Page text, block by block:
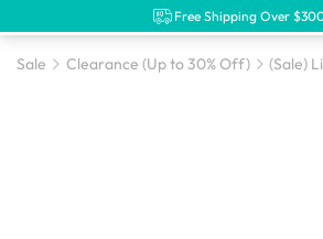
Free Shipping Over
Sale Clearance (Up to 30% Off) (Sale)